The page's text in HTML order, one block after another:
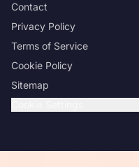
Contact
Privacy Policy
Terms of Service
Cookie Policy
Sitemap